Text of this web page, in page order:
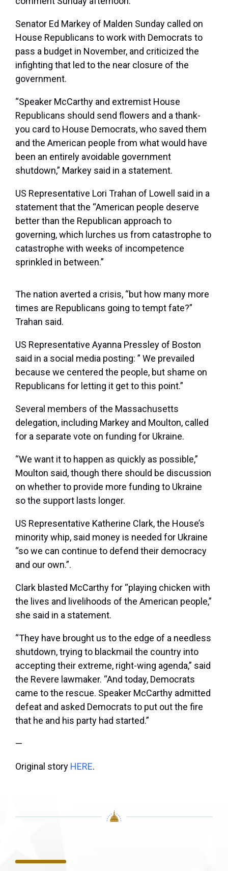
Senator Ed Markey of Malden Sunday called on
House Republicans to work with Democrats to
pass a budget in November, and criticized the
infighting that led to the near closure of the
government.
“Speaker McCarthy and extremist House
Republicans should send flowers and a thank-
you card to House Democrats, who saved them
and the American people from what would have
been an entirely avoidable government
shutdown,” Markey said in a statement.
US Representative Lori Trahan of Lowell said in a
statement that the “American people deserve
better than the Republican approach to
governing, which lurches us from catastrophe to
catastrophe with weeks of incompetence
sprinkled in between.”
The nation averted a crisis, “but how many more
times are Republicans going to tempt fate?”
Trahan said.
US Representative Ayanna Pressley of Boston
said in a social media posting: ” We prevailed
because we centered the people, but shame on
Republicans for letting it get to this point.”
Several members of the Massachusetts
delegation, including Markey and Moulton, called
for a separate vote on funding for Ukraine.
“We want it to happen as quickly as possible,”
Moulton said, though there should be discussion
on whether to provide more funding to Ukraine
so the support lasts longer.
US Representative Katherine Clark, the House’s
minority whip, said money is needed for Ukraine
“so we can continue to defend their democracy
and our own.”.
Clark blasted McCarthy for “playing chicken with
the lives and livelihoods of the American people,”
she said in a statement.
“They have brought us to the edge of a needless
shutdown, trying to blackmail the country into
accepting their extreme, right-wing agenda,” said
the Revere lawmaker. “And today, Democrats
came to the rescue. Speaker McCarthy admitted
defeat and asked Democrats to put out the fire
that he and his party had started.”
—
Original story HERE.